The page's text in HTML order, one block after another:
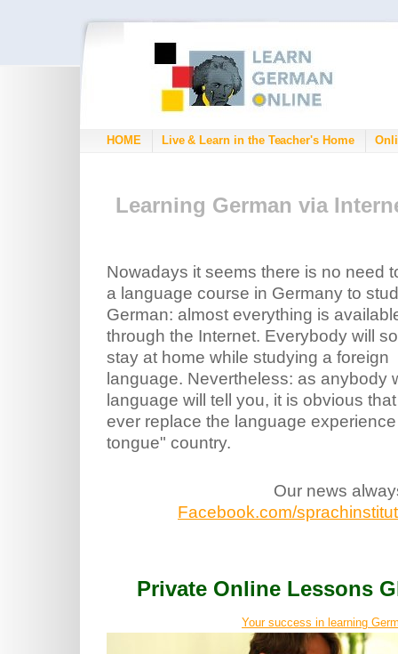
HOME Live & Learn in the Teacher's Home
Learning German via
Nowadays it seems there is no need
a language course in Germany to
German: almost everything is
through the Internet. Everybody will
stay at home while studying a foreign
language. Nevertheless: as anybody
language will tell you, it is obvious
ever replace the language
tongue" country.
Our news
Facebook.com/
Private Online Lessons
Your success in learning